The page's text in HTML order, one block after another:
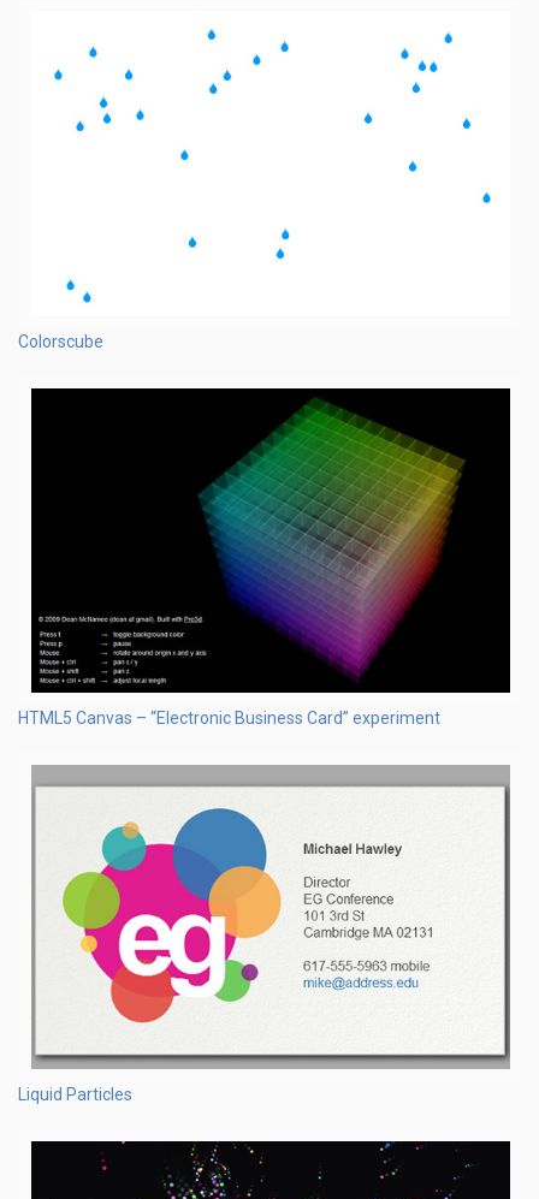
Colorscube
HTML5 Canvas – “Electronic Business Card” experiment
Liquid Particles